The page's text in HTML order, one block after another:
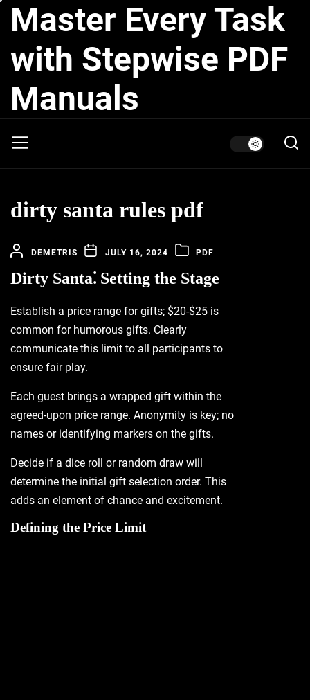
Skip
content
Master Every Task
with Stepwise PDF
Manuals
dirty santa rules pdf
DEMETRIS JULY 16, 2024 PDF
Dirty Santa⁚ Setting the Stage
Establish a price range for gifts; $20-$25 is
common for humorous gifts. Clearly
communicate this limit to all participants to
ensure fair play.
Each guest brings a wrapped gift within the
agreed-upon price range. Anonymity is key; no
names or identifying markers on the gifts.
Decide if a dice roll or random draw will
determine the initial gift selection order. This
adds an element of chance and excitement.
Defining the Price Limit